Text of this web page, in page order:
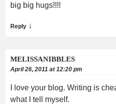
big big hugs!!!!
Reply ↓
MELISSANIBBLES
April 26, 2011 at 12:20 pm
I love your blog. Writing is
what I tell myself.